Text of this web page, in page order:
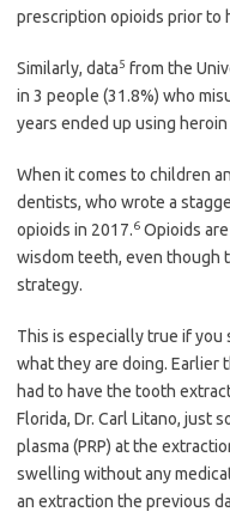
prescription opioids prior to
Similarly, data5 from the
in 3 people (31.8%) who
years ended up using heroin
When it comes to children
dentists, who wrote a
opioids in 2017.6 Opioids
wisdom teeth, even though
strategy.
This is especially true if
what they are doing. Earlier
had to have the tooth
Florida, Dr. Carl Litano, just
plasma (PRP) at the
swelling without any
an extraction the previous